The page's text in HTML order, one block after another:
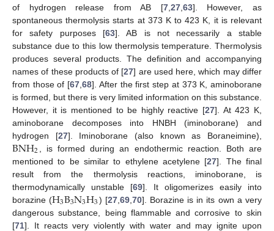
of hydrogen release from AB [7, 27, 63]. However, as
spontaneous thermolysis starts at 373 K to 423 K, it is relevant
for safety purposes [63]. AB is not necessarily a stable
substance due to this low thermolysis temperature. Thermolysis
produces several products. The definition and accompanying
names of these products of [27] are used here, which may differ
from those of [67 ,68]. After the first step at 373 K, aminoborane
is formed, but there is very limited information on this substance.
However, it is mentioned to be highly reactive [27]. At 423 K,
aminoborane decomposes into HNBH (iminoborane) and
hydrogen [27]. Iminoborane (also known as Boraneimine),
BNH2
, is formed during an endothermic reaction. Both are
mentioned to be similar to ethylene acetylene [27]. The final
result from the thermolysis reactions, iminoborane, is
thermodynamically unstable [69]. It oligomerizes easily into
borazine (H3B3N3H3) [27, 69, 70]. Borazine is in its own a very
dangerous substance, being flammable and corrosive to skin
[71]. It reacts very violently with water and may ignite upon